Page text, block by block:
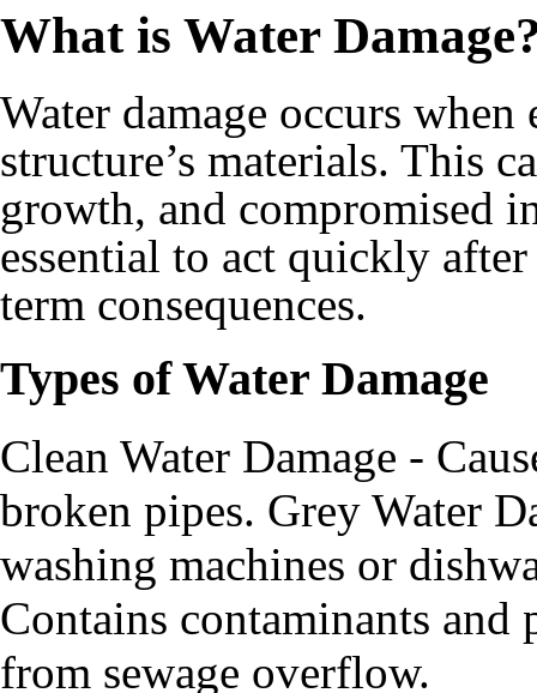
What is Water
Water damage occurs when
structure’s materials. This
growth, and compromised
essential to act quickly
term consequences.
Types of Water Damage
Clean Water Damage -
broken pipes. Grey Water
washing machines or
Contains contaminants and
from sewage overflow.